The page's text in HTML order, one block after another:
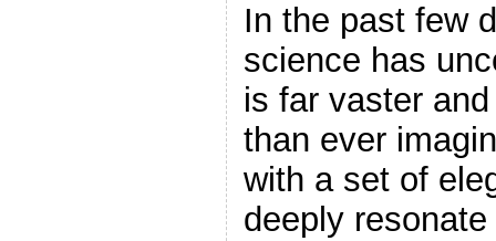
In the past few
science has
is far vaster
than ever
with a set of
deeply